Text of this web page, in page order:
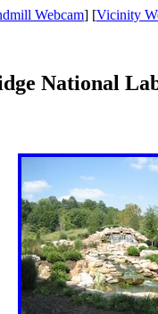
Webcam] [Vicinity
National